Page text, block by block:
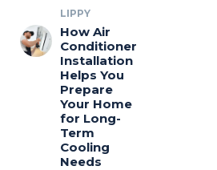
LIPPY
How Air
Conditioner
Installation
Helps You
Prepare
Your Home
for Long-
Term
Cooling
Needs